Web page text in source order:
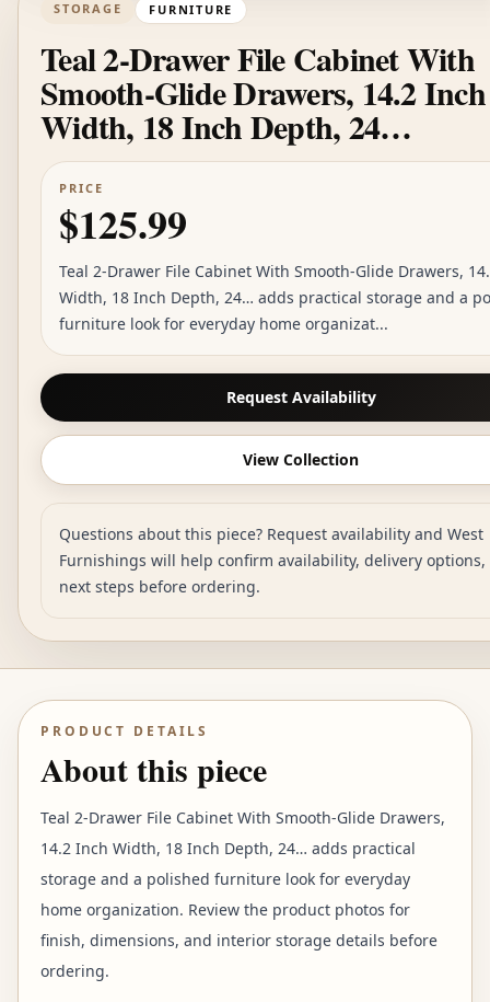
STORAGE FURNITURE
Teal 2-Drawer File Cabinet With
Smooth-Glide Drawers, 14.2 Inch
Width, 18 Inch Depth, 24…
PRICE
$125.99
Teal 2-Drawer File Cabinet With Smooth-Glide Drawers,
Width, 18 Inch Depth, 24… adds practical storage and a
furniture look for everyday home organizat...
Request Availability
View Collection
Questions about this piece? Request availability and West
Furnishings will help confirm availability, delivery options,
next steps before ordering.
PRODUCT DETAILS
About this piece
Teal 2-Drawer File Cabinet With Smooth-Glide Drawers,
14.2 Inch Width, 18 Inch Depth, 24… adds practical
storage and a polished furniture look for everyday
home organization. Review the product photos for
finish, dimensions, and interior storage details before
ordering.